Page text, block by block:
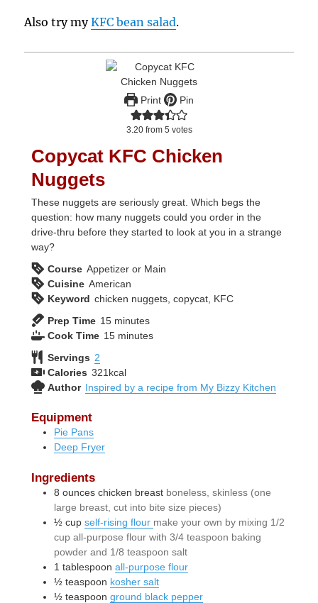
Also try myKFC bean salad.
Print Pin
3.20from 5 votes
Copycat KFC Chicken
Nuggets
These nuggets are seriously great. Which begs the
question: how many nuggets could you order in the
drive-thru before they started to look at you in a strange
way?
Course Appetizer or Main
Cuisine American
Keyword chicken nuggets, copycat, KFC
Prep Time 15minutes
minutes
Cook Time 15minutes
minutes
Servings 2
Calories 321 kcal
Author Inspired by a recipe from My Bizzy Kitchen
Equipment
Pie Pans
Deep Fryer
Ingredients
8 ounces chicken breast boneless, skinless (one
large breast, cut into bite size pieces)
½ cup self-rising flour make your own by mixing 1/2
cup all-purpose flour with 3/4 teaspoon baking
powder and 1/8 teaspoon salt
1 tablespoon all-purpose flour
½ teaspoon kosher salt
½ teaspoon ground black pepper